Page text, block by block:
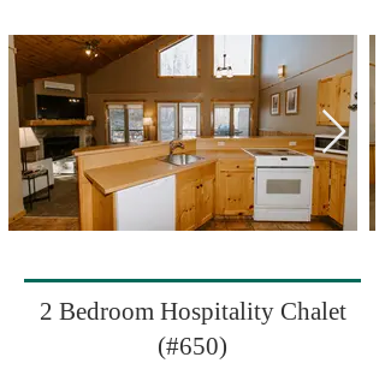
2 Bedroom Hospitality Chalet
(#650)